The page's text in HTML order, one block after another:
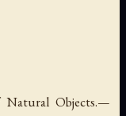
Natural Objects.—